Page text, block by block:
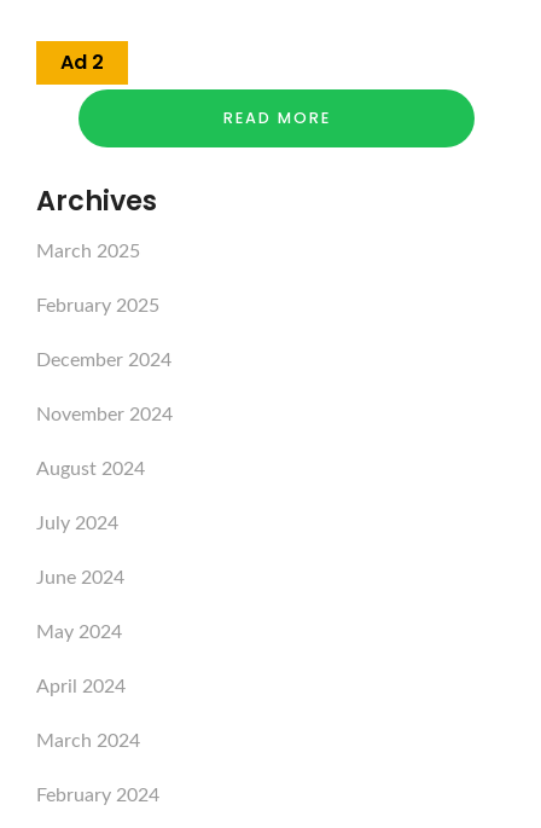
Ad 2
READ MORE
Archives
March 2025
February 2025
December 2024
November 2024
August 2024
July 2024
June 2024
May 2024
April 2024
March 2024
February 2024